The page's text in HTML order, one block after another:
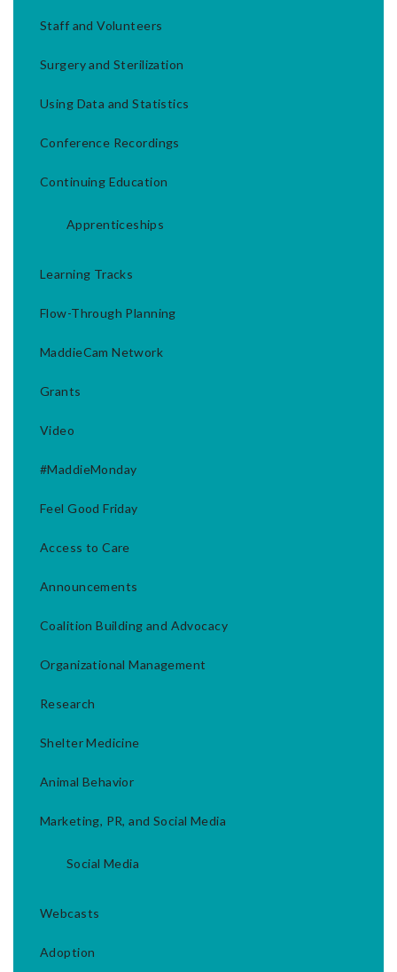
Staff and Volunteers
Surgery and Sterilization
Using Data and Statistics
Conference Recordings
Continuing Education
Apprenticeships
Learning Tracks
Flow-Through Planning
MaddieCam Network
Grants
Video
#MaddieMonday
Feel Good Friday
Access to Care
Announcements
Coalition Building and Advocacy
Organizational Management
Research
Shelter Medicine
Animal Behavior
Marketing, PR, and Social Media
Social Media
Webcasts
Adoption